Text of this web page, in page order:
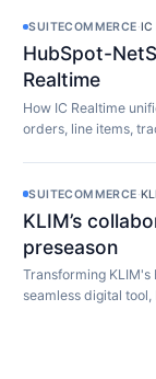
SUITECOMMERCE·IC
HubSpot-
Realtime
How IC Realtime
orders, line items,
SUITECOMMERCE·
KLIM’s
preseason
Transforming KLIM's
seamless digital